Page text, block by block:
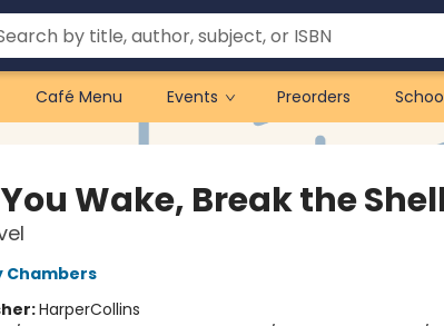
Café Menu Events Preorders
Wake, Break the
Chambers
HarperCollins